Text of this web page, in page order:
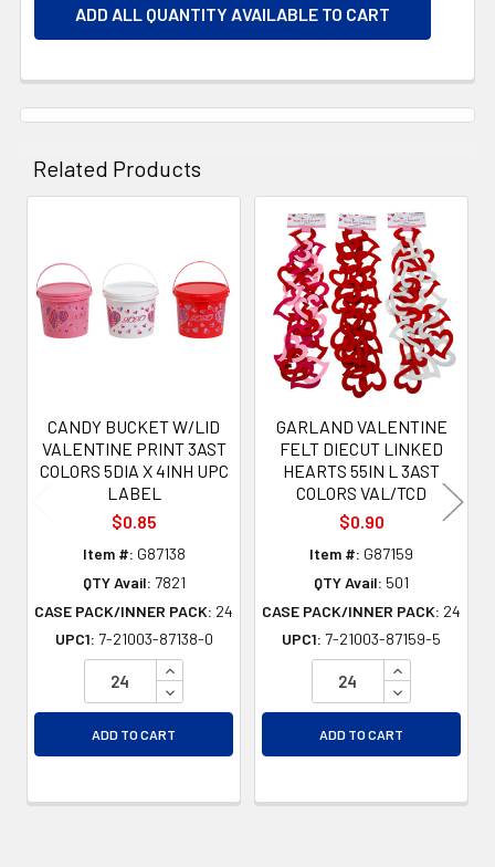
ADD ALL QUANTITY AVAILABLE TO CART
Related Products
Products
CANDY BUCKET W/LID
VALENTINE PRINT 3AST
COLORS 5DIA X 4INH UPC
LABEL
$0.85
Item #: G87138
QTY Avail: 7821
CASE PACK/INNER PACK: 24
UPC1: 7-21003-87138-0
INCREASE QUANTITY OF UNDEFINED
DECREASE QUANTITY OF UNDEFINED
ADD TO CART
GARLAND VALENTINE
FELT DIECUT LINKED
HEARTS 55IN L 3AST
COLORS VAL/TCD
$0.90
Item #: G87159
QTY Avail: 501
CASE PACK/INNER PACK: 24
UPC1: 7-21003-87159-5
INCREASE
DECREASE
ADD TO CART